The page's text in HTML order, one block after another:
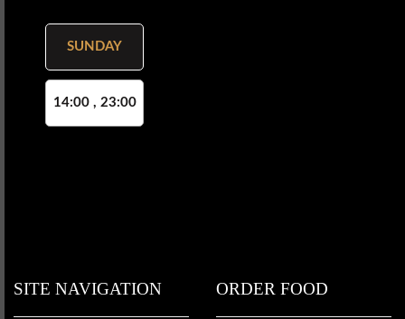
SUNDAY
14:00 , 23:00
SITE NAVIGATION ORDER FOOD